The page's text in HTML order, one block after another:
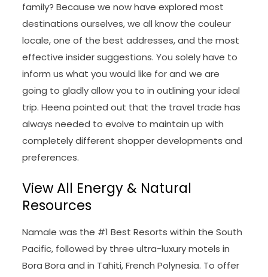
family? Because we now have explored most
destinations ourselves, we all know the couleur
locale, one of the best addresses, and the most
effective insider suggestions. You solely have to
inform us what you would like for and we are
going to gladly allow you to in outlining your ideal
trip. Heena pointed out that the travel trade has
always needed to evolve to maintain up with
completely different shopper developments and
preferences.
View All Energy & Natural
Resources
Namale was the #1 Best Resorts within the South
Pacific, followed by three ultra-luxury motels in
Bora Bora and in Tahiti, French Polynesia. To offer